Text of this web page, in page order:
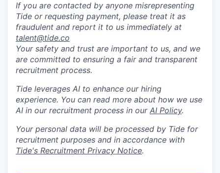
If you are contacted by anyone misrepresenting
Tide or requesting payment, please treat it as
fraudulent and report it to us immediately at
talent@tide.co
Your safety and trust are important to us, and we
are committed to ensuring a fair and transparent
recruitment process.
Tide leverages AI to enhance our hiring
experience. You can read more about how we use
AI in our recruitment process in our AI Policy.
Your personal data will be processed by Tide for
recruitment purposes and in accordance with
Tide's Recruitment Privacy Notice.